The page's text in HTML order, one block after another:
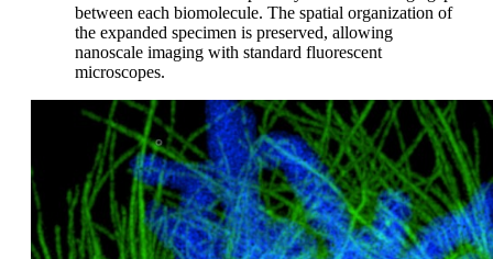
between each biomolecule. The spatial organization of
the expanded specimen is preserved, allowing
nanoscale imaging with standard fluorescent
microscopes.